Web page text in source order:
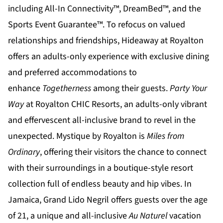
including All-In Connectivity™, DreamBed™, and the
Sports Event Guarantee™. To refocus on valued
relationships and friendships, Hideaway at Royalton
offers an adults-only experience with exclusive dining
and preferred accommodations to
enhance Togetherness among their guests.Party Your
Wayat Royalton CHIC Resorts, an adults-only vibrant
and effervescent all-inclusive brand to revel in the
unexpected. Mystique by Royalton is Miles from
Ordinary, offering their visitors the chance to connect
with their surroundings in a boutique-style resort
collection full of endless beauty and hip vibes. In
Jamaica, Grand Lido Negril offers guests over the age
of 21, a unique and all-inclusiveAu Naturelvacation